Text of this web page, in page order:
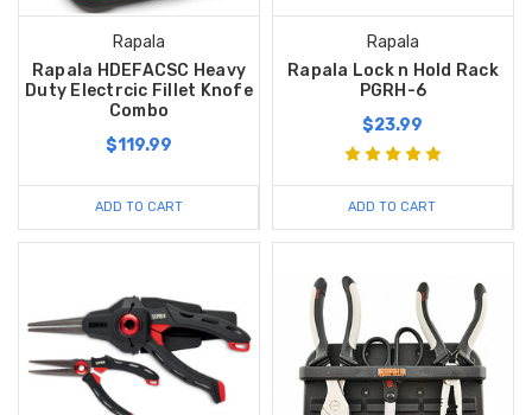
Rapala
Rapala HDEFACSC Heavy
Duty Electrcic Fillet Knofe
Combo
$119.99
ADD TO CART
Rapala
Rapala Lock n Hold Rack
PGRH-6
$23.99
ADD TO CART